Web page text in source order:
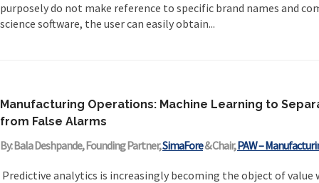
purposely do not make reference to specific brand names and
science software, the user can easily obtain...
Manufacturing Operations: Machine Learning to
from False Alarms
By: Bala Deshpande, Founding Partner,SimaFore& Chair,PAW –
Predictive analytics is increasingly becoming the object of value